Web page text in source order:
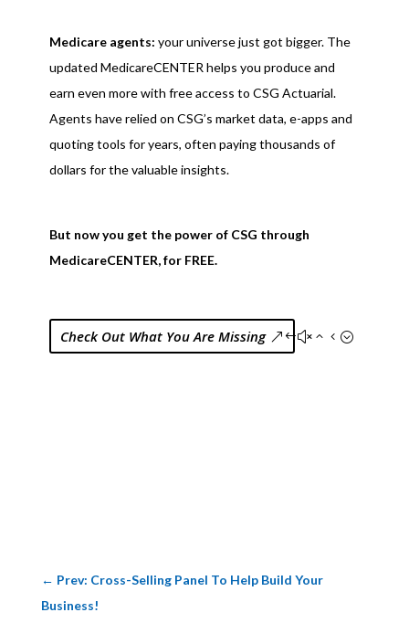
Medicare agents: your universe just got bigger. The
updated MedicareCENTER helps you produce and
earn even more with free access to CSG Actuarial.
Agents have relied on CSG’s market data, e-apps and
quoting tools for years, often paying thousands of
dollars for the valuable insights.
But now you get the power of CSG through
MedicareCENTER, for FREE.
Check Out What You Are Missing
← Prev: Cross-Selling Panel To Help Build Your
Business!